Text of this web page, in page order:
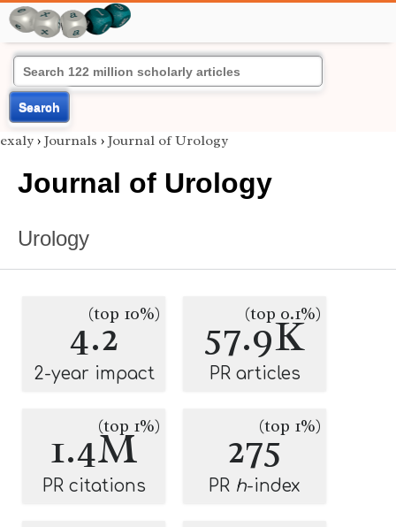
Search
exaly › Journals › Journal of Urology
Journal of Urology
Urology
4.2
(top 10%)
2-year impact
57.9K
(top 0.1%)
PR articles
1.4M
(top 1%)
PR citations
275(top 1%)
PR h-index